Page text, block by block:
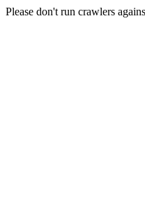
Please don't run crawlers